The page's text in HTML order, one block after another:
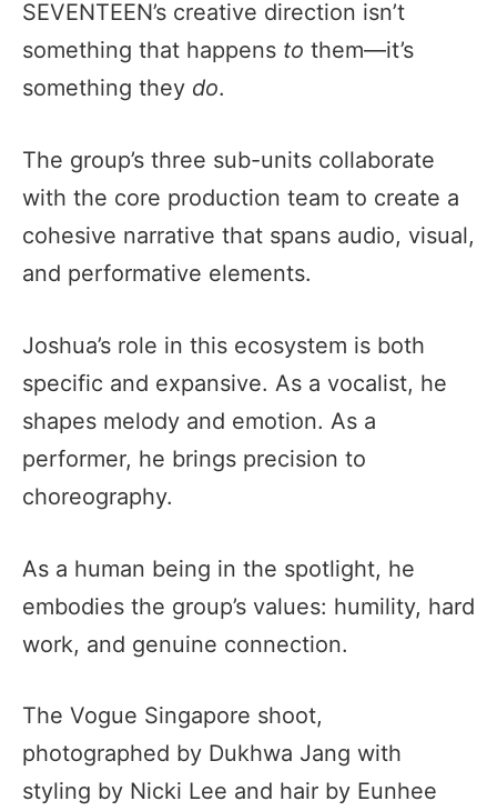
SEVENTEEN’s creative direction isn’t
something that happens to them—it’s
something they do.
The group’s three sub-units collaborate
with the core production team to create a
cohesive narrative that spans audio, visual,
and performative elements.
Joshua’s role in this ecosystem is both
specific and expansive. As a vocalist, he
shapes melody and emotion. As a
performer, he brings precision to
choreography.
As a human being in the spotlight, he
embodies the group’s values: humility, hard
work, and genuine connection.
The Vogue Singapore shoot,
photographed by Dukhwa Jang with
styling by Nicki Lee and hair by Eunhee